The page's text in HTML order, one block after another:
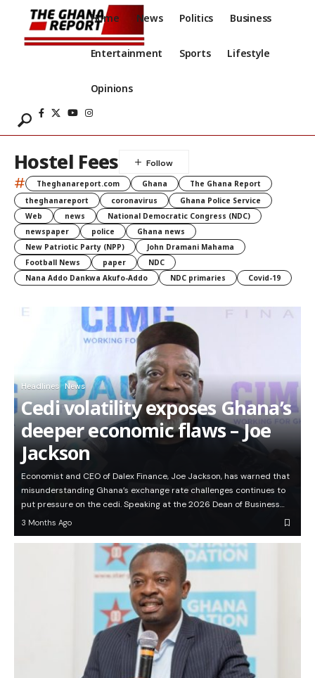
Home News Politics Business
Entertainment Sports Lifestyle
Opinions
Hostel Fees
# Theghanareport.com Ghana
The Ghana Report
theghanareport
coronavirus
Ghana Police Service
Web
news
National Democratic Congress (NDC)
newspaper
police
Ghana news
New Patriotic Party (NPP)
John Dramani Mahama
Football News
paper
NDC
Nana Addo Dankwa Akufo-Addo
NDC primaries Covid-19
Headlines News
Cedi volatility exposes Ghana’s
deeper economic flaws – Joe
Jackson
Economist and CEO of Dalex Finance, Joe Jackson, has warned that
misunderstanding Ghana’s exchange rate challenges continues to
put pressure on the cedi. Speaking at the 2026 Dean of Business…
3 Months Ago